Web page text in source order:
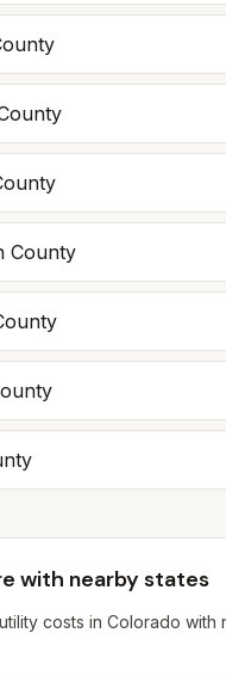
County
with nearby states
costs in Colorado with